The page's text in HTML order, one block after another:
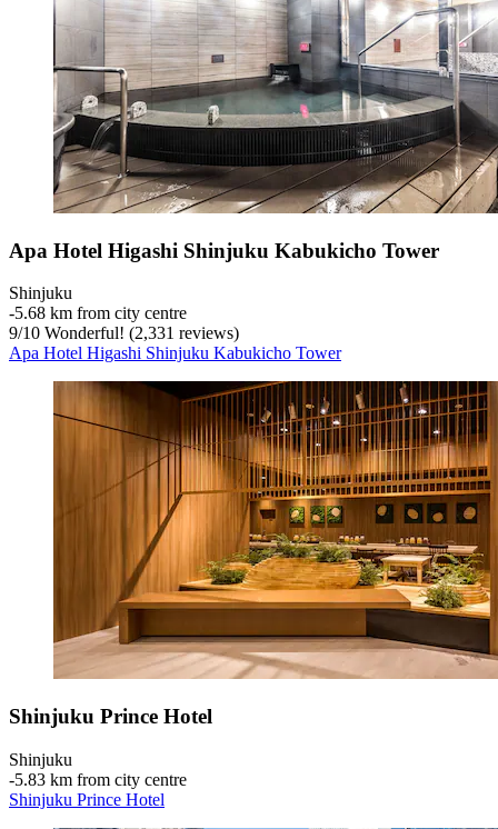
Apa Hotel Higashi Shinjuku Kabukicho Tower
Shinjuku
‐5.68 km from city centre
9/10 Wonderful! (2,331 reviews)
Apa Hotel Higashi Shinjuku Kabukicho Tower
Shinjuku Prince Hotel
Shinjuku
‐5.83 km from city centre
Shinjuku Prince Hotel